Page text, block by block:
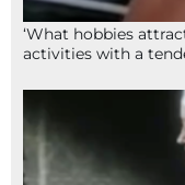
‘What hobbies
activities with a